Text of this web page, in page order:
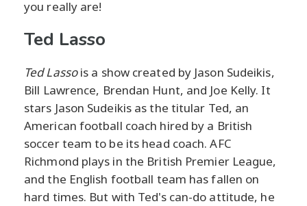
you really are!
Ted Lasso
Ted Lassois a show created by Jason Sudeikis,
Bill Lawrence, Brendan Hunt, and Joe Kelly. It
stars Jason Sudeikis as the titular Ted, an
American football coach hired by a British
soccer team to be its head coach. AFC
Richmond plays in the British Premier League,
and the English football team has fallen on
hard times. But with Ted's can-do attitude, he